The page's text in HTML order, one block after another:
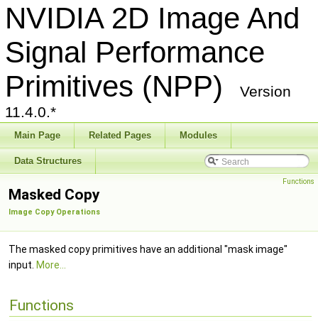
NVIDIA 2D Image And
Signal Performance
Primitives (NPP)
Version
11.4.0.*
Main Page Related Pages Modules
Data Structures
Functions
Masked Copy
Image Copy Operations
The masked copy primitives have an additional "mask image"
input. More...
Functions